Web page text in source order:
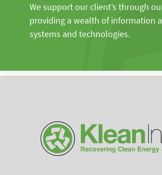
We support our client’s through
providing a wealth of information
systems and technologies.